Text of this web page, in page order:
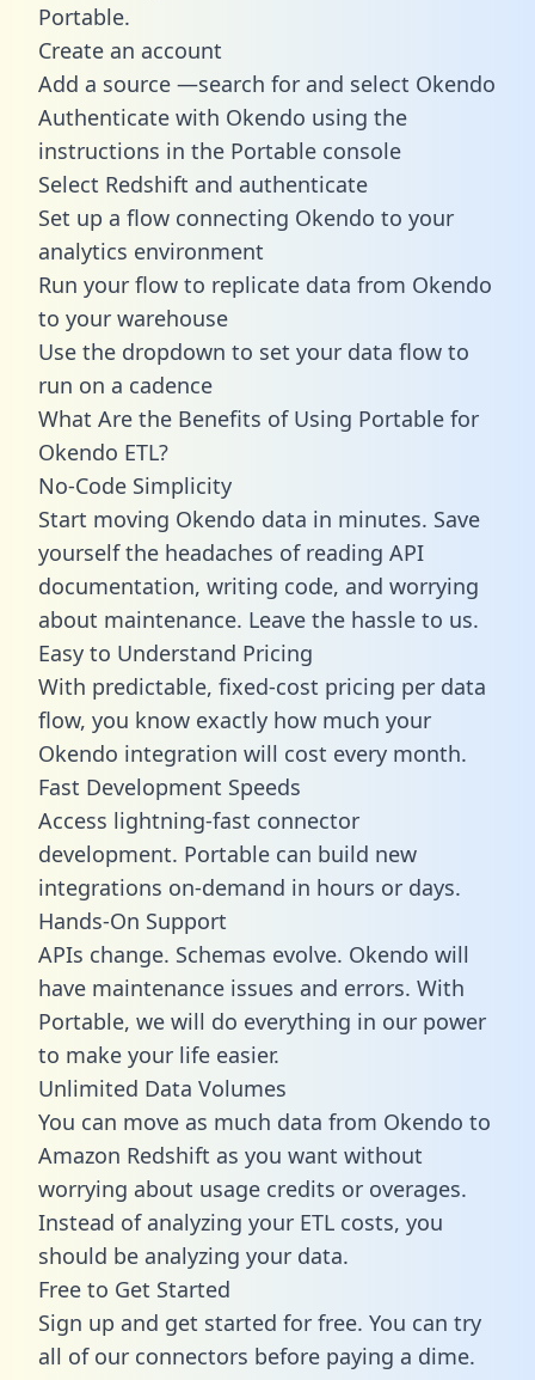
Portable.
Create an account
Add a source —search for and select Okendo
Authenticate with Okendo using the
instructions in the Portable console
Select Redshift and authenticate
Set up a flow connecting Okendo to your
analytics environment
Run your flow to replicate data from Okendo
to your warehouse
Use the dropdown to set your data flow to
run on a cadence
What Are the Benefits of Using Portable for
Okendo ETL?
No-Code Simplicity
Start moving Okendo data in minutes. Save
yourself the headaches of reading API
documentation, writing code, and worrying
about maintenance. Leave the hassle to us.
Easy to Understand Pricing
With predictable, fixed-cost pricing per data
flow, you know exactly how much your
Okendo integration will cost every month.
Fast Development Speeds
Access lightning-fast connector
development. Portable can build new
integrations on-demand in hours or days.
Hands-On Support
APIs change. Schemas evolve. Okendo will
have maintenance issues and errors. With
Portable, we will do everything in our power
to make your life easier.
Unlimited Data Volumes
You can move as much data from Okendo to
Amazon Redshift as you want without
worrying about usage credits or overages.
Instead of analyzing your ETL costs, you
should be analyzing your data.
Free to Get Started
Sign up and get started for free. You can try
all of our connectors before paying a dime.